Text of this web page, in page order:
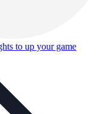
to up your game